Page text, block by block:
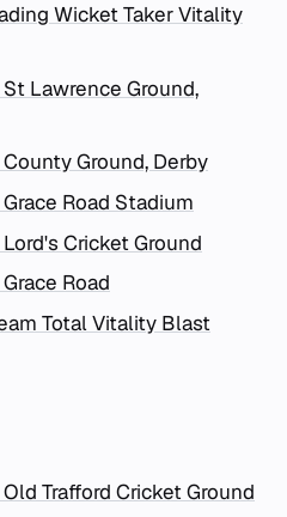
Wicket Taker Vitality
Lawrence Ground,
Ground, Derby
Road Stadium
Cricket Ground
Road
Total Vitality Blast
Trafford Cricket Ground